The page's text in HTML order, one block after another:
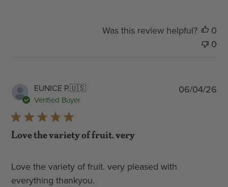
Was this review helpful?
0
0
EUNICE P.🇺🇸
Verified Buyer
Love the variety of fruit. very
Love the variety of fruit. very pleased with
everything thankyou.
06/04/26